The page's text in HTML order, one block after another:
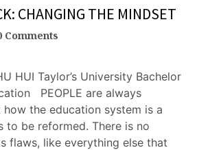
CHANGING THE MINDSET
Comments
HUI Taylor’s University Bachelor
PEOPLE are always
the education system is a
to be reformed. There is no
flaws, like everything else that